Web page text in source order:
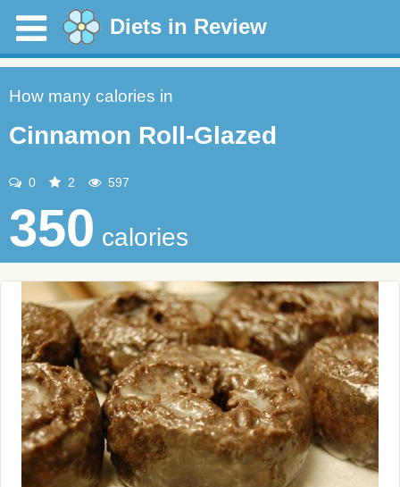
Diets in Review
How many calories in
Cinnamon Roll-Glazed
0 2 597
350 calories